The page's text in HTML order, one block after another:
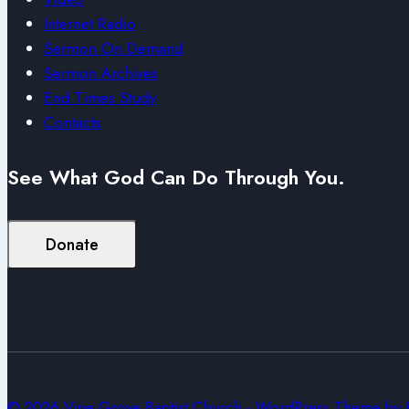
Internet Radio
Sermon On Demand
Sermon Archives
End Times Study
Contacts
See What God Can Do Through You.
Donate